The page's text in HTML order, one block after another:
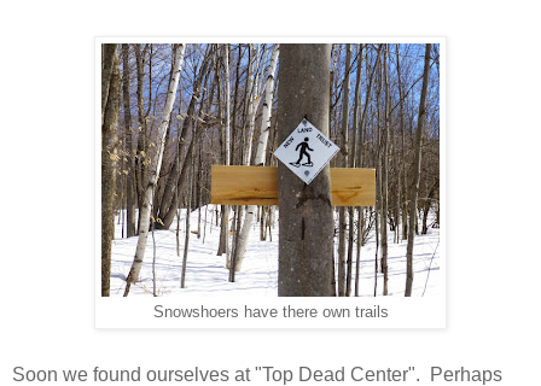
Snowshoers have there own trails
Soon we found ourselves at "Top Dead Center". Perhaps